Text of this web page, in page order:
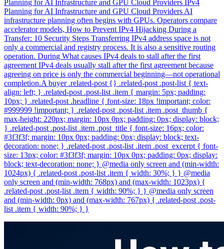
Planning for AI Infrastructure and GPU Cloud Providers IPv4
Planning for AI Infrastructure and GPU Cloud Providers AI
infrastructure planning often begins with GPUs. Operators compare
accelerator models, How to Prevent IPv4 Hijacking During a
Transfer: 10 Security Steps Transferring IPv4 address space is not
only a commercial and registry process. It is also a sensitive routing
operation. During What causes IPv4 deals to stall after the first
agreement IPv4 deals usually stall after the first agreement because
agreeing on price is only the commercial beginning—not operational
completion.A buyer .related-post {} .related-post .post-list { text-
align: left; } .related-post .post-list .item { margin: 5px; padding:
10px; } .related-post .headline { font-size: 18px !important; color:
#999999 !important; } .related-post .post-list .item .post_thumb {
max-height: 220px; margin: 10px 0px; padding: 0px; display: block;
} .related-post .post-list .item .post_title { font-size: 16px; color:
#3f3f3f; margin: 10px 0px; padding: 0px; display: block; text-
decoration: none; } .related-post .post-list .item .post_excerpt { font-
size: 13px; color: #3f3f3f; margin: 10px 0px; padding: 0px; display:
block; text-decoration: none; } @media only screen and (min-width:
1024px) { .related-post .post-list .item { width: 30%; } } @media
only screen and (min-width: 768px) and (max-width: 1023px) {
.related-post .post-list .item { width: 90%; } } @media only screen
and (min-width: 0px) and (max-width: 767px) { .related-post .post-
list .item { width: 90%; } }